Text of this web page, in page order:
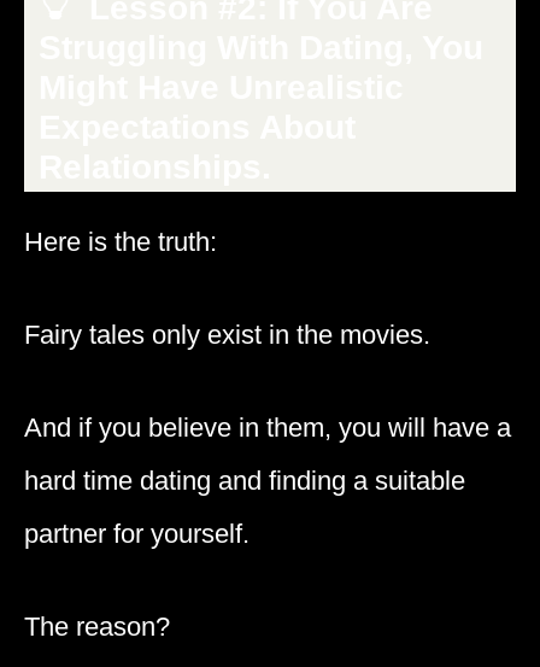
Here is the truth:
Fairy tales only exist in the movies.
And if you believe in them, you will have a
hard time dating and finding a suitable
partner for yourself.
The reason?